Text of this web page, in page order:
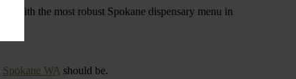
. With the most robust Spokane dispensary menu in
Spokane WA should be.